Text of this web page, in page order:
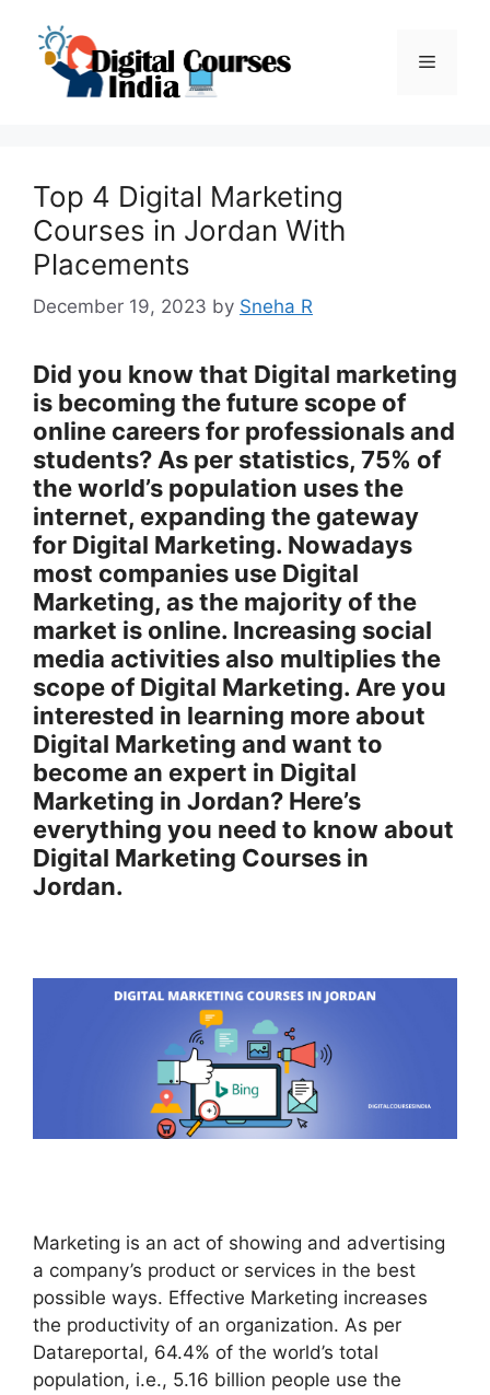
content
Menu
Top 4 Digital Marketing
Courses in Jordan With
Placements
December 19, 2023 by Sneha R
Did you know that Digital marketing
is becoming the future scope of
online careers for professionals and
students? As per statistics, 75% of
the world’s population uses the
internet, expanding the gateway
for Digital Marketing. Nowadays
most companies use Digital
Marketing, as the majority of the
market is online. Increasing social
media activities also multiplies the
scope of Digital Marketing. Are you
interested in learning more about
Digital Marketing and want to
become an expert in Digital
Marketing in Jordan? Here’s
everything you need to know about
Digital Marketing Courses in
Jordan.
Marketing is an act of showing and advertising
a company’s product or services in the best
possible ways. Effective Marketing increases
the productivity of an organization. As per
Datareportal, 64.4% of the world’s total
population, i.e., 5.16 billion people use the